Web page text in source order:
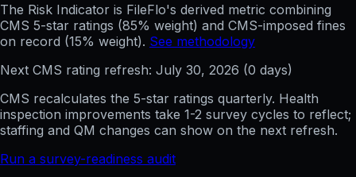
The Risk Indicator is FileFlo's derived metric combining
CMS 5-star ratings (85% weight) and CMS-imposed fines
on record (15% weight). See methodology
Next CMS rating refresh: July 30, 2026 (0 days)
CMS recalculates the 5-star ratings quarterly. Health
inspection improvements take 1-2 survey cycles to reflect;
staffing and QM changes can show on the next refresh.
Run a survey-readiness audit